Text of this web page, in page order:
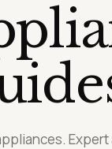
Expert